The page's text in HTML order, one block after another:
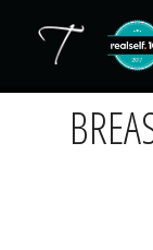
Our Practice